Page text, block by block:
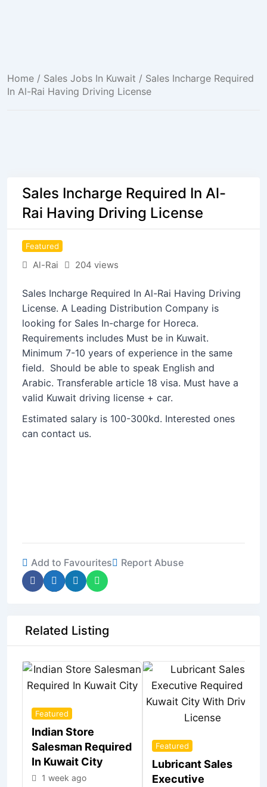
Home / Sales Jobs In Kuwait / Sales Incharge Required
In Al-Rai Having Driving License
Sales Incharge Required In Al-
Rai Having Driving License
Featured
Al-Rai 204 views
Sales Incharge Required In Al-Rai Having Driving
License. A Leading Distribution Company is
looking for Sales In-charge for Horeca.
Requirements includes Must be in Kuwait.
Minimum 7-10 years of experience in the same
field. Should be able to speak English and
Arabic. Transferable article 18 visa. Must have a
valid Kuwait driving license + car.
Estimated salary is 100-300kd. Interested ones
can contact us.
Add to Favourites Report Abuse
Related Listing
Featured
Indian Store
Salesman Required
In Kuwait City
1 week ago
Featured
Lubricant Sales
Executive